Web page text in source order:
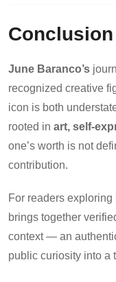
Conclusion
June Baranco’s
recognized creative
icon is both
rooted in art, self-
one’s worth is not
contribution.
For readers
brings together
context — an
public curiosity into a